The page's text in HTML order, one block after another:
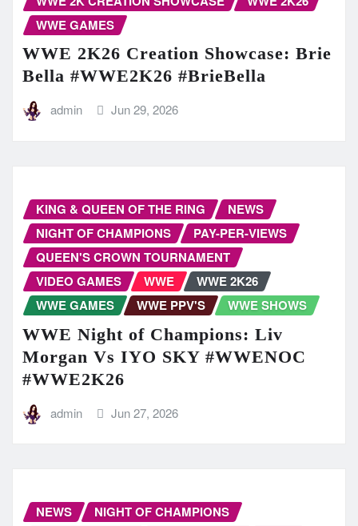
WWE GAMES
WWE 2K26 Creation Showcase: Brie
Bella #WWE2K26 #BrieBella
admin Jun 29, 2026
KING & QUEEN OF THE RING
NEWS
NIGHT OF CHAMPIONS
PAY-PER-VIEWS
QUEEN'S CROWN TOURNAMENT
VIDEO GAMES
WWE
WWE 2K26
WWE GAMES
WWE PPV'S WWE SHOWS
WWE Night of Champions: Liv
Morgan Vs IYO SKY #WWENOC
#WWE2K26
admin Jun 27, 2026
NEWS
NIGHT OF CHAMPIONS